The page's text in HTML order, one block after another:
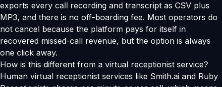
exports every call recording and transcript as CSV plus
MP3, and there is no off-boarding fee. Most operators do
not cancel because the platform pays for itself in
recovered missed-call revenue, but the option is always
one click away.
How is this different from a virtual receptionist service?
Human virtual receptionist services like Smith.ai and Ruby